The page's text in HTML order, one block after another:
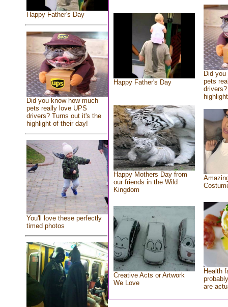
Happy Father's Day
Did you know how much
pets really love UPS
drivers? Turns out it's the
highlight of their day!
You'll love these perfectly
timed photos
Happy Father's Day
Did
pets
Happy Mothers Day from
our friends in the Wild
Kingdom
Creative Acts or Artwork
We Love
Health
are